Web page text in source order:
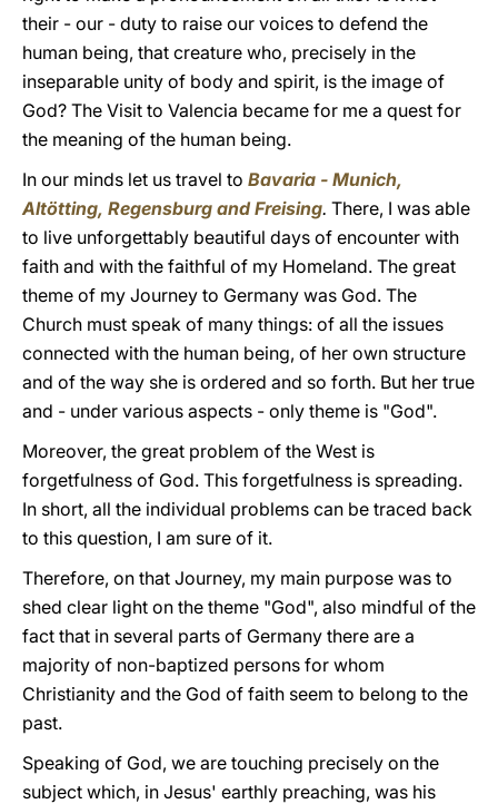
their - our - duty to raise our voices to defend the
human being, that creature who, precisely in the
inseparable unity of body and spirit, is the image of
God? The Visit to Valencia became for me a quest for
the meaning of the human being.
In our minds let us travel to Bavaria - Munich,
Altötting, Regensburg and Freising. There, I was able
to live unforgettably beautiful days of encounter with
faith and with the faithful of my Homeland. The great
theme of my Journey to Germany was God. The
Church must speak of many things: of all the issues
connected with the human being, of her own structure
and of the way she is ordered and so forth. But her true
and - under various aspects - only theme is "God".
Moreover, the great problem of the West is
forgetfulness of God. This forgetfulness is spreading.
In short, all the individual problems can be traced back
to this question, I am sure of it.
Therefore, on that Journey, my main purpose was to
shed clear light on the theme "God", also mindful of the
fact that in several parts of Germany there are a
majority of non-baptized persons for whom
Christianity and the God of faith seem to belong to the
past.
Speaking of God, we are touching precisely on the
subject which, in Jesus' earthly preaching, was his